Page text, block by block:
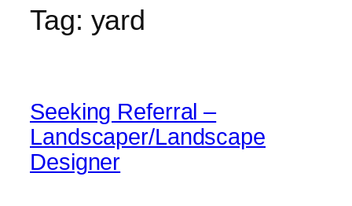
Tag: yard
Seeking Referral –
Landscaper/Landscape
Designer